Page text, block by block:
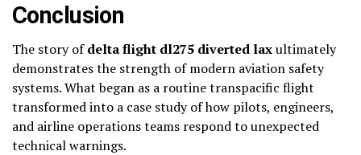
Conclusion
The story ofdelta flight dl275 diverted laxultimately
demonstrates the strength of modern aviation safety
systems. What began as a routine transpacific flight
transformed into a case study of how pilots, engineers,
and airline operations teams respond to unexpected
technical warnings.